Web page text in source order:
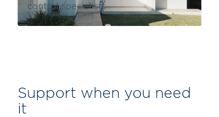
control specialists
Support when you need
it